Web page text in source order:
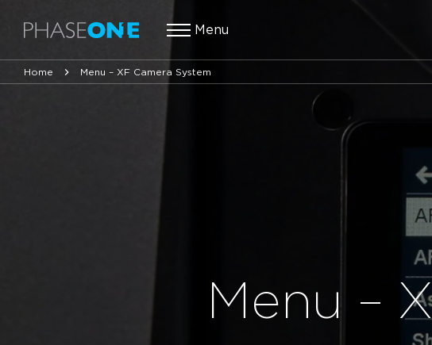
Menu
Home Menu – XF Camera System
Menu –